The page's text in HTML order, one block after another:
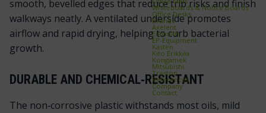
Whiteboards & Notice Boards
Office Desks
Brands
Axelent
Edmolift
EP-Equipment
Kasten
Kito Erikkilä
Kongamek
Mitsubishi
Treston
References
Company
Contact
smooth, bevelled edges that reduce trip risks and finish
walkways neatly. A ventilated underside promotes
airflow and rapid drying, helping to curb bacterial
growth.
DURABLE AND CHEMICAL‑RESISTANT
The non‑corrosive plastic withstands most oils, mild